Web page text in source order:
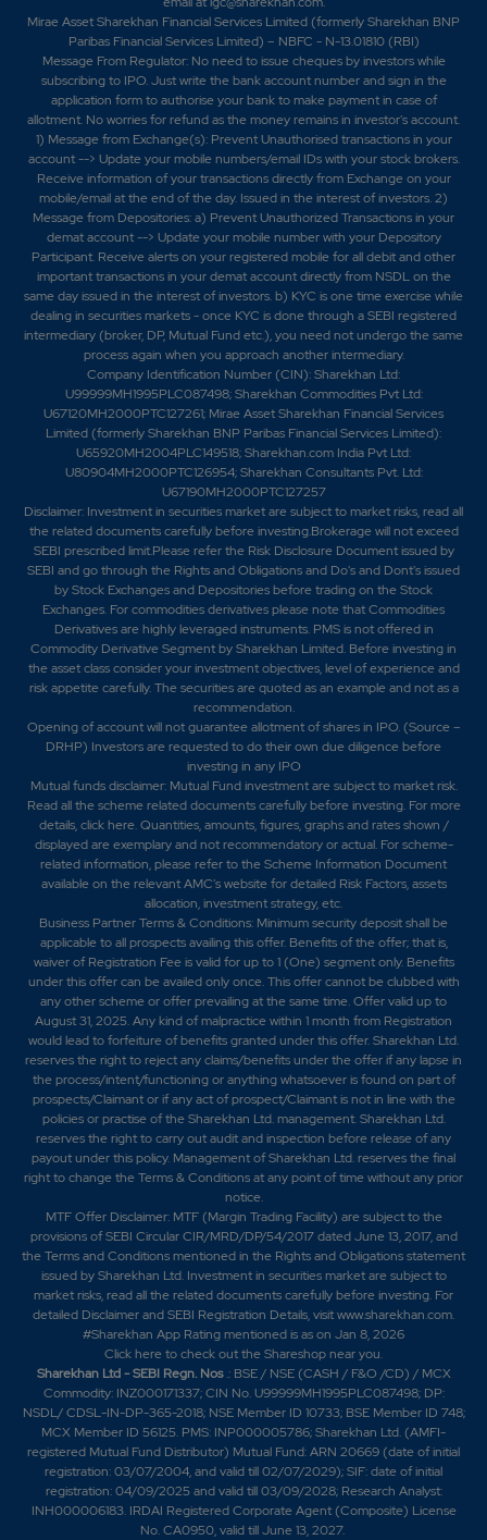
Mirae Asset Sharekhan Financial Services Limited (formerly Sharekhan BNP
Paribas Financial Services Limited) – NBFC - N-13.01810 (RBI)
Message From Regulator: No need to issue cheques by investors while
subscribing to IPO. Just write the bank account number and sign in the
application form to authorise your bank to make payment in case of
allotment. No worries for refund as the money remains in investor's account.
1) Message from Exchange(s): Prevent Unauthorised transactions in your
account --> Update your mobile numbers/email IDs with your stock brokers.
Receive information of your transactions directly from Exchange on your
mobile/email at the end of the day. Issued in the interest of investors. 2)
Message from Depositories: a) Prevent Unauthorized Transactions in your
demat account --> Update your mobile number with your Depository
Participant. Receive alerts on your registered mobile for all debit and other
important transactions in your demat account directly from NSDL on the
same day issued in the interest of investors. b) KYC is one time exercise while
dealing in securities markets - once KYC is done through a SEBI registered
intermediary (broker, DP, Mutual Fund etc.), you need not undergo the same
process again when you approach another intermediary.
Company Identification Number (CIN): Sharekhan Ltd:
U99999MH1995PLC087498; Sharekhan Commodities Pvt Ltd:
U67120MH2000PTC127261; Mirae Asset Sharekhan Financial Services
Limited (formerly Sharekhan BNP Paribas Financial Services Limited):
U65920MH2004PLC149518; Sharekhan.com India Pvt Ltd:
U80904MH2000PTC126954; Sharekhan Consultants Pvt. Ltd:
U67190MH2000PTC127257
Disclaimer: Investment in securities market are subject to market risks, read all
the related documents carefully before investing.Brokerage will not exceed
SEBI prescribed limit.Please refer the Risk Disclosure Document issued by
SEBI and go through the Rights and Obligations and Do's and Dont's issued
by Stock Exchanges and Depositories before trading on the Stock
Exchanges. For commodities derivatives please note that Commodities
Derivatives are highly leveraged instruments. PMS is not offered in
Commodity Derivative Segment by Sharekhan Limited. Before investing in
the asset class consider your investment objectives, level of experience and
risk appetite carefully.The securities are quoted as an example and not as a
recommendation.
Opening of account will not guarantee allotment of shares in IPO. (Source –
DRHP) Investors are requested to do their own due diligence before
investing in any IPO
Mutual funds disclaimer: Mutual Fund investment are subject to market risk.
Read all the scheme related documents carefully before investing. For more
details,click here. Quantities, amounts, figures, graphs and rates shown /
displayed are exemplary and not recommendatory or actual. For scheme-
related information, please refer to the Scheme Information Document
available on the relevant AMC's website for detailed Risk Factors, assets
allocation, investment strategy, etc.
Business Partner Terms & Conditions: Minimum security deposit shall be
applicable to all prospects availing this offer. Benefits of the offer; that is,
waiver of Registration Fee is valid for up to 1 (One) segment only. Benefits
under this offer can be availed only once. This offer cannot be clubbed with
any other scheme or offer prevailing at the same time. Offer valid up to
August 31, 2025. Any kind of malpractice within 1 month from Registration
would lead to forfeiture of benefits granted under this offer. Sharekhan Ltd.
reserves the right to reject any claims/benefits under the offer if any lapse in
the process/intent/functioning or anything whatsoever is found on part of
prospects/Claimant or if any act of prospect/Claimant is not in line with the
policies or practise of the Sharekhan Ltd. management. Sharekhan Ltd.
reserves the right to carry out audit and inspection before release of any
payout under this policy. Management of Sharekhan Ltd. reserves the final
right to change the Terms & Conditions at any point of time without any prior
notice.
MTF Offer Disclaimer: MTF (Margin Trading Facility) are subject to the
provisions of SEBI Circular CIR/MRD/DP/54/2017 dated June 13, 2017, and
the Terms and Conditions mentioned in the Rights and Obligations statement
issued by Sharekhan Ltd. Investment in securities market are subject to
market risks, read all the related documents carefully before investing. For
detailed Disclaimer and SEBI Registration Details, visit www.sharekhan.com.
#Sharekhan App Rating mentioned is ason Jan 8, 2026
Click hereto check out the Shareshop near you.
Sharekhan Ltd - SEBI Regn. Nos.: BSE / NSE (CASH / F&O /CD) / MCX
Commodity: INZ000171337; CIN No. U99999MH1995PLC087498; DP:
NSDL/ CDSL-IN-DP-365-2018; NSE Member ID 10733; BSE Member ID 748;
MCX Member ID 56125. PMS: INP000005786; Sharekhan Ltd. (AMFI-
registered Mutual Fund Distributor) Mutual Fund: ARN 20669 (date of initial
registration: 03/07/2004, and valid till 02/07/2029); SIF: date of initial
registration: 04/09/2025 and valid till 03/09/2028; Research Analyst:
INH000006183. IRDAI Registered Corporate Agent (Composite) License
No. CA0950, valid till June 13, 2027.